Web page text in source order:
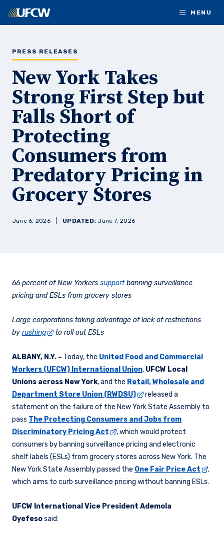
MENU
PRESS RELEASES
New York Takes
Strong First Step but
Falls Short of
Protecting
Consumers from
Predatory Pricing in
Grocery Stores
June 6, 2026 UPDATED: June 7, 2026
66 percent of New Yorkers supportbanning surveillance
pricing and ESLs from grocery stores
Large corporations taking advantage of lack of restrictions
by rushing to roll out ESLs
ALBANY, N.Y. – Today, the United Food and Commercial
Workers (UFCW) International Union, UFCW Local
Unions across New York, and the Retail, Wholesale and
Department Store Union (RWDSU)
released a
statement on the failure of the New York State Assembly to
pass The Protecting Consumers and Jobs from
Discriminatory Pricing Act
, which would protect
consumers by banning surveillance pricing and electronic
shelf labels (ESLs) from grocery stores across New York. The
New York State Assembly passed the One Fair Price Act
,
which aims to curb surveillance pricing without banning ESLs.
UFCW International Vice President Ademola
Oyefesosaid: